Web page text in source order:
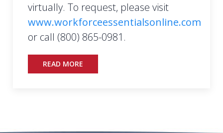
virtually. To request, please visit
www.workforceessentialsonline.com
or call (800) 865-0981.
READ MORE